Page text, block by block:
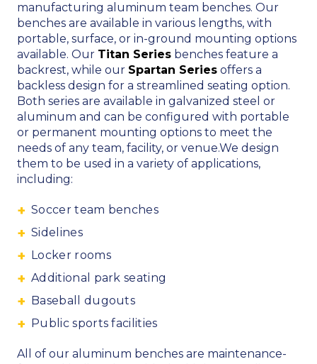
manufacturing aluminum team benches. Our
benches are available in various lengths, with
portable, surface, or in-ground mounting options
available. Our Titan Series benches feature a
backrest, while our Spartan Series offers a
backless design for a streamlined seating option.
Both series are available in galvanized steel or
aluminum and can be configured with portable
or permanent mounting options to meet the
needs of any team, facility, or venue.We design
them to be used in a variety of applications,
including:
Soccer team benches
Sidelines
Locker rooms
Additional park seating
Baseball dugouts
Public sports facilities
All of our aluminum benches are maintenance-